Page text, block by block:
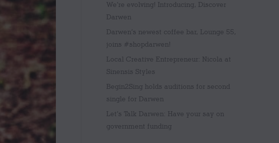
We’re evolving! Introducing, Discover
Darwen
Darwen’s newest coffee bar, Lounge 55,
joins #shopdarwen!
Local Creative Entrepreneur: Nicola at
Sinensis Styles
Begin2Sing holds auditions for second
single for Darwen
Let’s Talk Darwen: Have your say on
government funding